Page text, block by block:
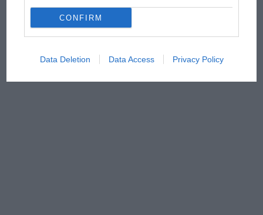
CONFIRM
Data Deletion Data Access Privacy Policy
has no sympathy for F1